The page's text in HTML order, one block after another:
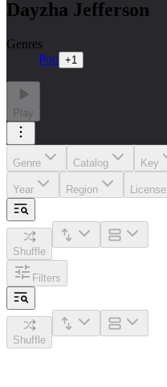
Dayzha Jefferson
Genres
Pop +1
Play
Genre Catalog Key
Year Region License
Shuffle
Filters
Shuffle